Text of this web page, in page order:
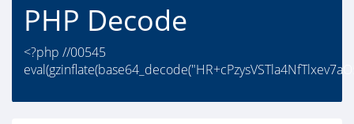
PHP Decode
<?php //00545